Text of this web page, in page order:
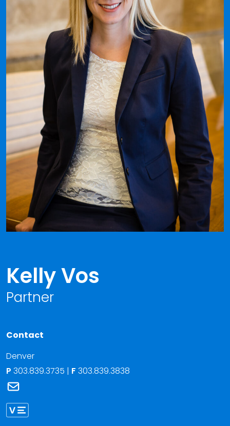
Kelly Vos
Partner
Contact
Denver
P 303.839.3735 | F 303.839.3838